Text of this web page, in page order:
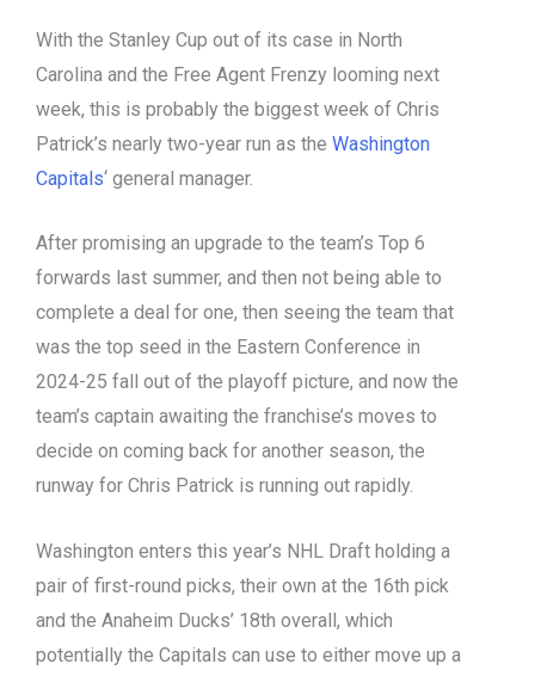
With the Stanley Cup out of its case in North
Carolina and the Free Agent Frenzy looming next
week, this is probably the biggest week of Chris
Patrick’s nearly two-year run as the Washington
Capitals‘ general manager.
After promising an upgrade to the team’s Top 6
forwards last summer, and then not being able to
complete a deal for one, then seeing the team that
was the top seed in the Eastern Conference in
2024-25 fall out of the playoff picture, and now the
team’s captain awaiting the franchise’s moves to
decide on coming back for another season, the
runway for Chris Patrick is running out rapidly.
Washington enters this year’s NHL Draft holding a
pair of first-round picks, their own at the 16th pick
and the Anaheim Ducks’ 18th overall, which
potentially the Capitals can use to either move up a